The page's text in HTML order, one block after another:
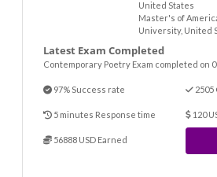
United States
Master's of
University, United
Latest Exam Completed
Contemporary Poetry Exam completed on
97% Success rate
5 minutes Response time 120
56888 USD Earned